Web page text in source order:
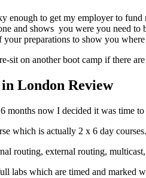
enough to get my employer to
and shows you were you need
your preparations to show you
sit on another boot camp if there
London Review
months now I decided it was time
which is actually 2 x 6 day
routing, external routing,
labs which are timed and marked